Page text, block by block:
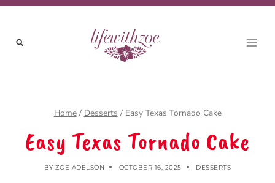
Skip
content
Home / Desserts / Easy Texas Tornado Cake
Easy Texas Tornado Cake
BY ZOE ADELSON OCTOBER 16, 2025 DESSERTS